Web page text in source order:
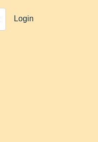
Login